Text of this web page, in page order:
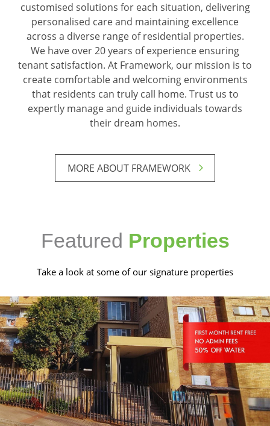
customised solutions for each situation, delivering
personalised care and maintaining excellence
across a diverse range of residential properties.
We have over 20 years of experience ensuring
tenant satisfaction. At Framework, our mission is to
create comfortable and welcoming environments
that residents can truly call home. Trust us to
expertly manage and guide individuals towards
their dream homes.
MORE ABOUT FRAMEWORK
Featured Properties
Take a look at some of our signature properties